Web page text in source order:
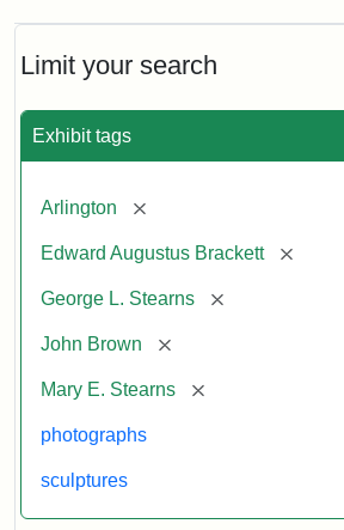
Limit your search
Exhibit tags
Arlington [remove]
Edward Augustus Brackett
George L. Stearns [remove]
John Brown [remove]
Mary E. Stearns [remove]
photographs
sculptures